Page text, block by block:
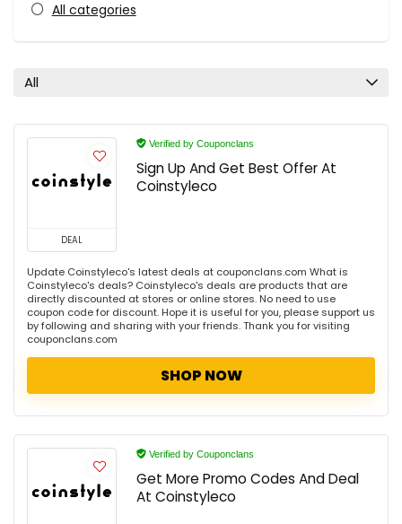
All categories
All
DEAL
Verified by Couponclans
Sign Up And Get Best Offer At
Coinstyleco
Update Coinstyleco's latest deals at couponclans.com What is
Coinstyleco's deals? Coinstyleco's deals are products that are
directly discounted at stores or online stores. No need to use
coupon code for discount. Hope it is useful for you, please support us
by following and sharing with your friends. Thank you for visiting
couponclans.com
SHOP NOW
Verified by Couponclans
Get More Promo Codes And Deal
At Coinstyleco